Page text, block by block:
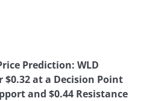
Prediction: WLD
$0.32 at a Decision Point
and $0.44 Resistance